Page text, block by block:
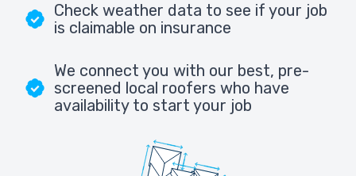
Check weather data to see if your job
is claimable on insurance
We connect you with our best, pre-
screened local roofers who have
availability to start your job